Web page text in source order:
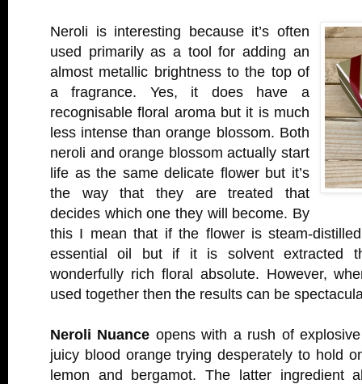
Neroli is interesting because it’s often
used primarily as a tool for adding an
almost metallic brightness to the top of
a fragrance. Yes, it does have a
recognisable floral aroma but it is much
less intense than orange blossom. Both
neroli and orange blossom actually start
life as the same delicate flower but it’s
the way that they are treated that
decides which one they will become. By
this I mean that if the flower is steam-
essential oil but if it is solvent extracted
wonderfully rich floral absolute. However,
used together then the results can be
Neroli Nuance opens with a rush of
juicy blood orange trying desperately to hold
lemon and bergamot. The latter ingredient